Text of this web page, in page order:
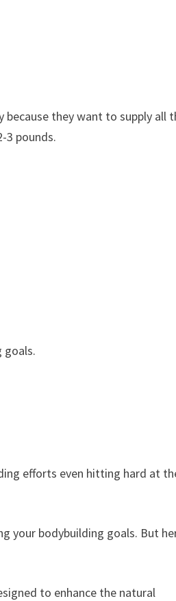
because they want to supply all
3 pounds.
goals.
efforts even hitting hard at
your bodybuilding goals. But
to enhance the natural